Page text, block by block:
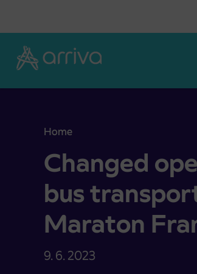
Home
Changed operation of public
Changed
bus
Maraton
9. 6. 2023